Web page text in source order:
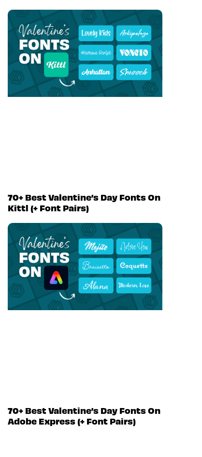
70+ Best Valentine’s Day Fonts On
Kittl (+ Font Pairs)
70+ Best Valentine’s Day Fonts On
Adobe Express (+ Font Pairs)